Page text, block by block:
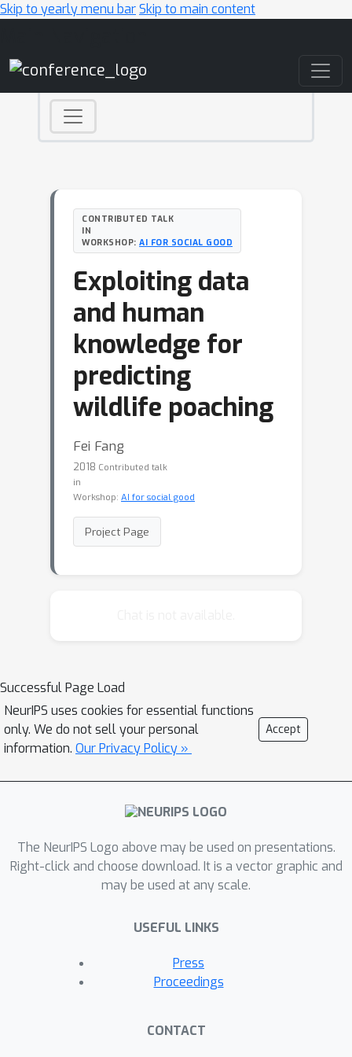
Skip to yearly menu barSkip to main content
CONTRIBUTED TALK
IN
WORKSHOP: AI FOR SOCIAL GOOD
Exploiting data
and human
knowledge for
predicting
wildlife poaching
Fei Fang
2018 Contributed talk
in
Workshop: AI for social good
Project Page
Successful Page Load
NeurIPS uses cookies for essential functions
only. We do not sell your personal
information. Our Privacy Policy »
Accept
The NeurIPS Logo above may be used on presentations.
Right-click and choose download. It is a vector graphic and
may be used at any scale.
USEFUL LINKS
Press
Proceedings
CONTACT